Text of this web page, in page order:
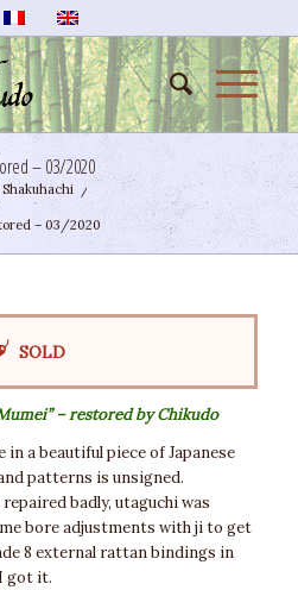
– 03/2020
/
– 03/2020
SOLD
– restored by Chikudo
a beautiful piece of Japanese
patterns is unsigned.
badly, utaguchi was
bore adjustments with ji to get
8 external rattan bindings in
got it.